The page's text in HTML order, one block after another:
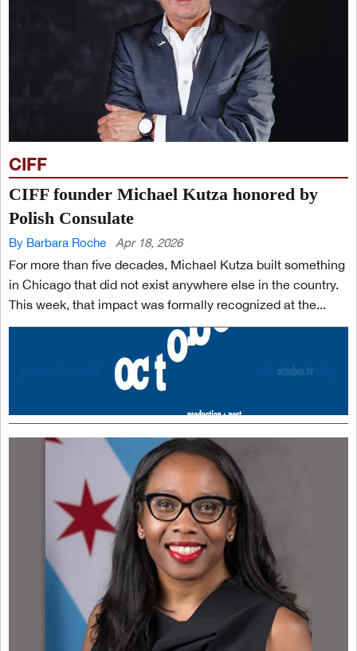
CIFF
CIFF founder Michael Kutza honored by
Polish Consulate
By Barbara Roche Apr 18, 2026
For more than five decades, Michael Kutza built something
in Chicago that did not exist anywhere else in the country.
This week, that impact was formally recognized at the...